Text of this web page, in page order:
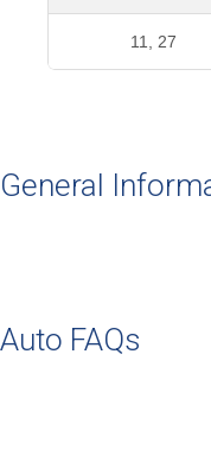
11, 27
General
Auto FAQs